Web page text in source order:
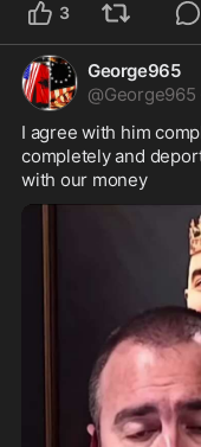
3
George965
@George965
I agree with him
completely and
with our money